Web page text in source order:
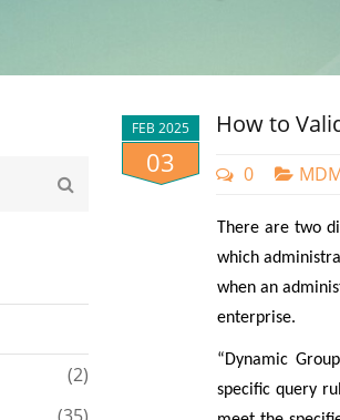
FEB 2025
03
How to
0
There are two
which
when an
enterprise.
“Dynamic
specific query
(2)